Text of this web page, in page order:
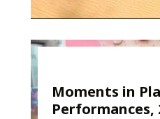
Moments in
Performances,